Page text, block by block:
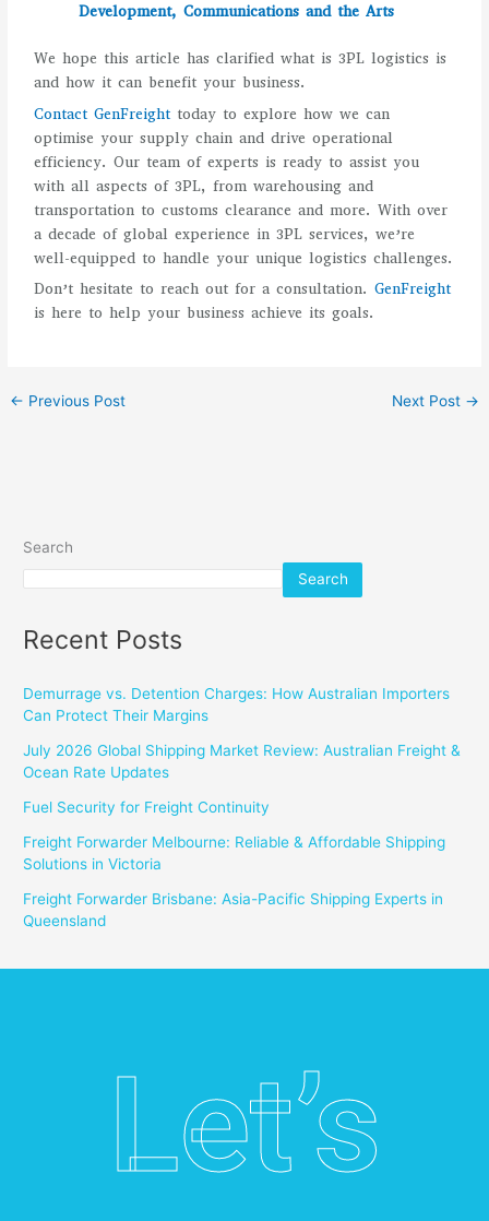
Development, Communications and the Arts
We hope this article has clarified what is 3PL logistics is
and how it can benefit your business.
Contact GenFreight today to explore how we can
optimise your supply chain and drive operational
efficiency. Our team of experts is ready to assist you
with all aspects of 3PL, from warehousing and
transportation to customs clearance and more. With over
a decade of global experience in 3PL services, we’re
well-equipped to handle your unique logistics challenges.
Don’t hesitate to reach out for a consultation.GenFreight
is here to help your business achieve its goals.
← Previous Post Next Post →
Search
Search
Recent Posts
Demurrage vs. Detention Charges: How Australian Importers
Can Protect Their Margins
July 2026 Global Shipping Market Review: Australian Freight &
Ocean Rate Updates
Fuel Security for Freight Continuity
Freight Forwarder Melbourne: Reliable & Affordable Shipping
Solutions in Victoria
Freight Forwarder Brisbane: Asia-Pacific Shipping Experts in
Queensland
Let’s